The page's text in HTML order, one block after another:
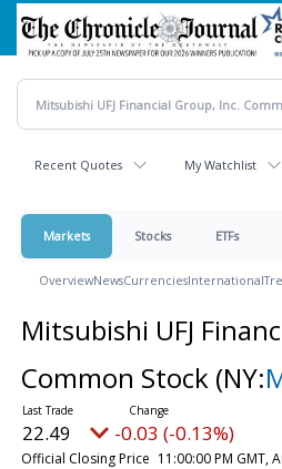
Skip
main
content
Recent Quotes My Watchlist
Markets Stocks ETFs
OverviewNewsCurrenciesInternational
Mitsubishi UFJ
Common Stock (NY:
22.49 -0.03 (-0.13%)
Official Closing Price 11:00:00 PM GMT,